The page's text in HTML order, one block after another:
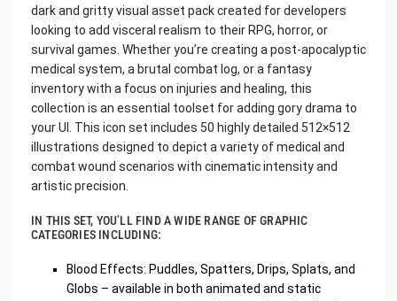
dark and gritty visual asset pack created for developers
looking to add visceral realism to their RPG, horror, or
survival games. Whether you’re creating a post-apocalyptic
medical system, a brutal combat log, or a fantasy
inventory with a focus on injuries and healing, this
collection is an essential toolset for adding gory drama to
your UI. This icon set includes 50 highly detailed 512×512
illustrations designed to depict a variety of medical and
combat wound scenarios with cinematic intensity and
artistic precision.
IN THIS SET, YOU’LL FIND A WIDE RANGE OF GRAPHIC
CATEGORIES INCLUDING:
Blood Effects: Puddles, Spatters, Drips, Splats, and
Globs – available in both animated and static